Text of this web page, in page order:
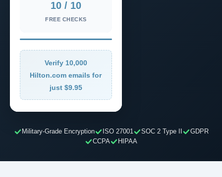
10 / 10
FREE CHECKS
Verify 10,000
Hilton.com emails for
just $9.95
Military-Grade Encryption ISO 27001 SOC 2 Type II
GDPR
CCPA
HIPAA